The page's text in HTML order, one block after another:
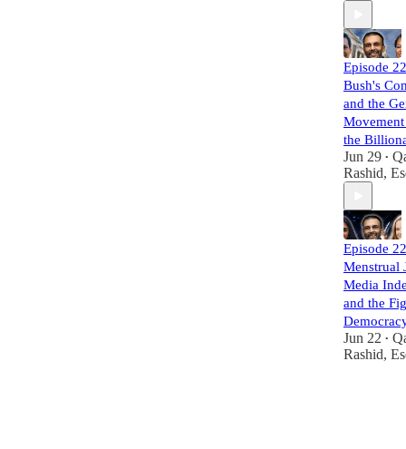
Episode
Bush's
and the
the
Jun 29 •
Rashid,
Episode
Menstrual
Media
and the
Jun 22 •
Rashid,